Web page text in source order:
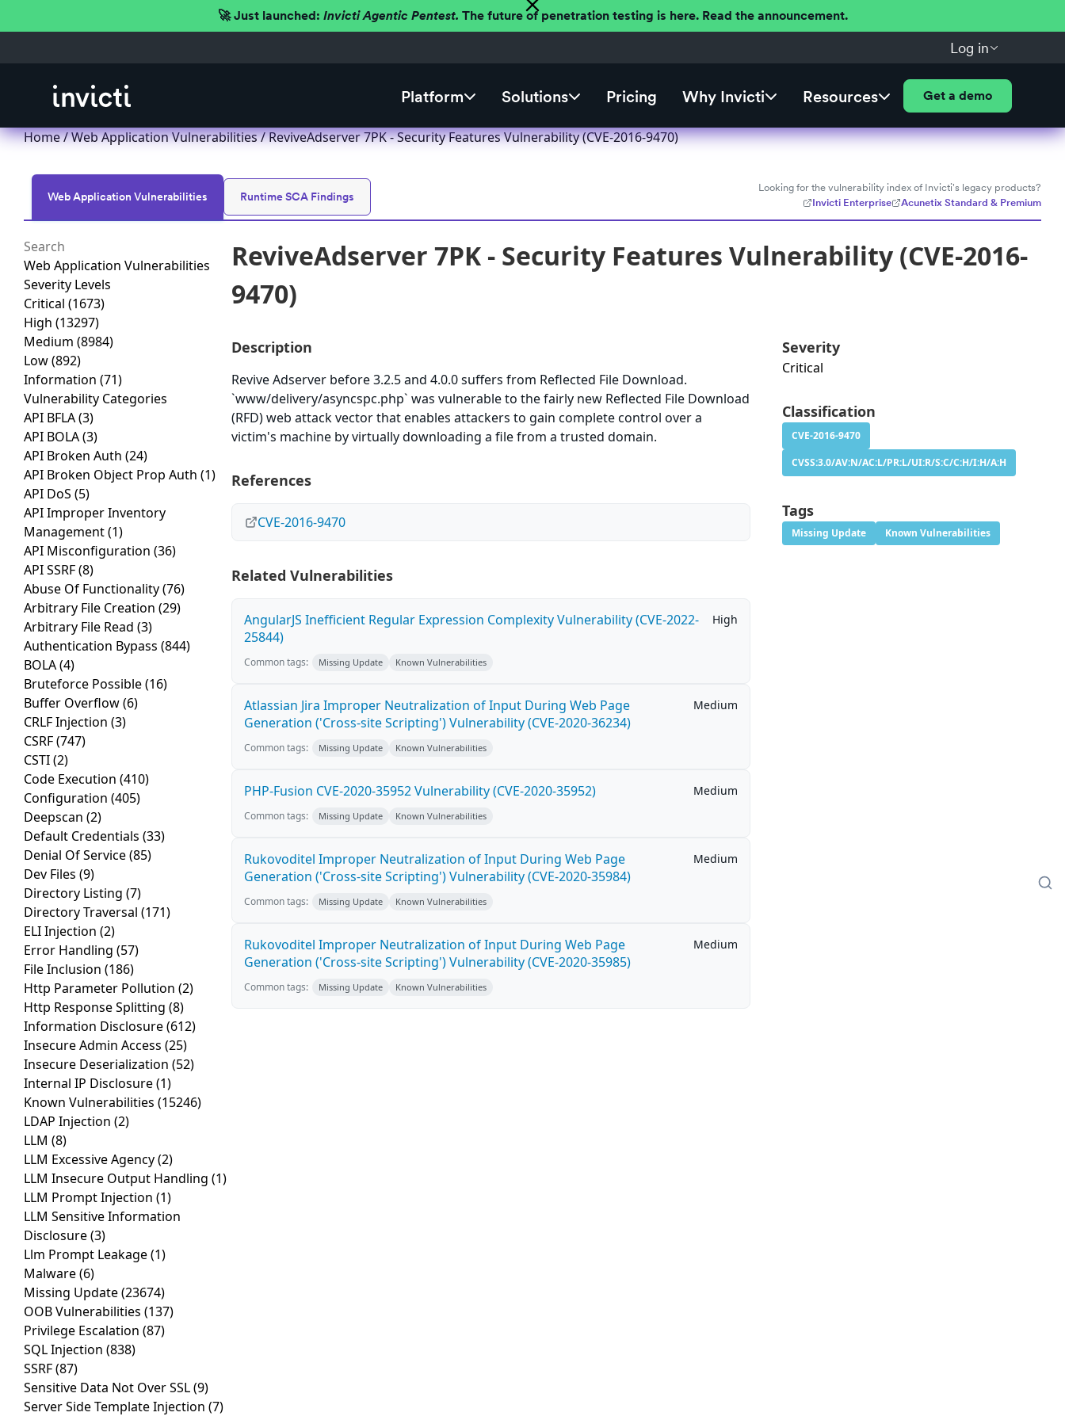
🚀 Just launched: Invicti Agentic Pentest. The future of penetration testing is here. Read the announcement.
Log in
Platform Solutions Pricing Why Invicti Resources Get a demo
Home/Web Application Vulnerabilities/ ReviveAdserver 7PK - Security Features Vulnerability (CVE-2016-9470)
Web Application Vulnerabilities Runtime SCA Findings
Looking for the vulnerability index of Invicti's legacy products?
Invicti Enterprise
Acunetix Standard & Premium
Web Application Vulnerabilities
Severity Levels
Critical (1673)
High (13297)
Medium (8984)
Low(892)
Information (71)
Vulnerability Categories
API BFLA(3)
API BOLA(3)
API Broken Auth (24)
API Broken Object Prop Auth (1)
API DoS (5)
API Improper Inventory
Management(1)
API Misconfiguration (36)
API SSRF(8)
Abuse Of Functionality(76)
Arbitrary File Creation (29)
Arbitrary File Read (3)
Authentication Bypass (844)
BOLA(4)
Bruteforce Possible(16)
Buffer Overflow(6)
CRLF Injection (3)
CSRF(747)
CSTI(2)
Code Execution (410)
Configuration (405)
Deepscan (2)
Default Credentials (33)
Denial Of Service(85)
Dev Files (9)
Directory Listing (7)
Directory Traversal (171)
ELI Injection (2)
Error Handling (57)
File Inclusion (186)
Http Parameter Pollution (2)
Http Response Splitting (8)
Information Disclosure(612)
Insecure Admin Access (25)
Insecure Deserialization (52)
Internal IP Disclosure(1)
Known Vulnerabilities (15246)
LDAP Injection (2)
LLM (8)
LLM Excessive Agency(2)
LLM Insecure Output Handling (1)
LLM Prompt Injection (1)
LLM Sensitive Information
Disclosure(3)
Llm Prompt Leakage(1)
Malware(6)
Missing Update(23674)
OOB Vulnerabilities (137)
Privilege Escalation (87)
SQL Injection (838)
SSRF(87)
Sensitive Data Not Over SSL(9)
Server Side Template Injection (7)
ReviveAdserver 7PK - Security Features Vulnerability (CVE-2016-
9470)
Description
Revive Adserver before 3.2.5 and 4.0.0 suffers from Reflected File Download.
`www/delivery/asyncspc.php` was vulnerable to the fairly new Reflected File Download
(RFD) web attack vector that enables attackers to gain complete control over a
victim's machine by virtually downloading a file from a trusted domain.
References
CVE-2016-9470
Related Vulnerabilities
AngularJS Inefficient Regular Expression Complexity Vulnerability (CVE-2022-
25844)
High
Common tags: Missing Update Known Vulnerabilities
Atlassian Jira Improper Neutralization of Input During Web Page
Generation ('Cross-site Scripting') Vulnerability (CVE-2020-36234)
Medium
Common tags: Missing Update Known Vulnerabilities
PHP-Fusion CVE-2020-35952 Vulnerability (CVE-2020-35952) Medium
Common tags: Missing Update Known Vulnerabilities
Rukovoditel Improper Neutralization of Input During Web Page
Generation ('Cross-site Scripting') Vulnerability (CVE-2020-35984)
Medium
Common tags: Missing Update Known Vulnerabilities
Rukovoditel Improper Neutralization of Input During Web Page
Generation ('Cross-site Scripting') Vulnerability (CVE-2020-35985)
Medium
Common tags: Missing Update Known Vulnerabilities
Severity
Critical
Classification
CVE-2016-9470
CVSS:3.0/AV:N/AC:L/PR:L/UI:R/S:C/C:H/I:H/A:H
Tags
Missing Update Known Vulnerabilities